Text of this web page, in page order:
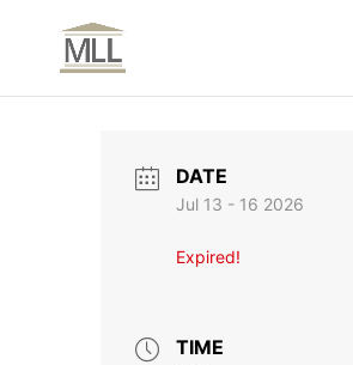
DATE
Jul 13 - 16 2026
Expired!
TIME